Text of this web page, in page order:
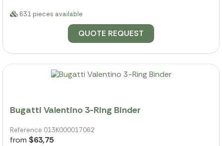
631 pieces available
QUOTE REQUEST
Bugatti Valentino 3-Ring Binder
Reference 013K000017062
from $63,75